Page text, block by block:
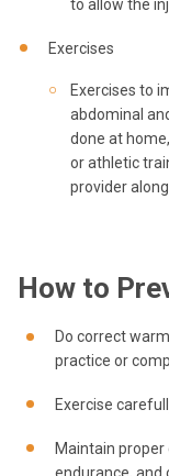
to allow the
Exercises
Exercises to
abdominal
done at
or athletic
provider
How to
Do correct
practice or
Exercise
Maintain proper
endurance, and